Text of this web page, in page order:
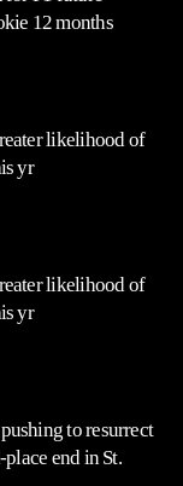
12 months
likelihood of
yr
likelihood of
yr
to resurrect
end in St.